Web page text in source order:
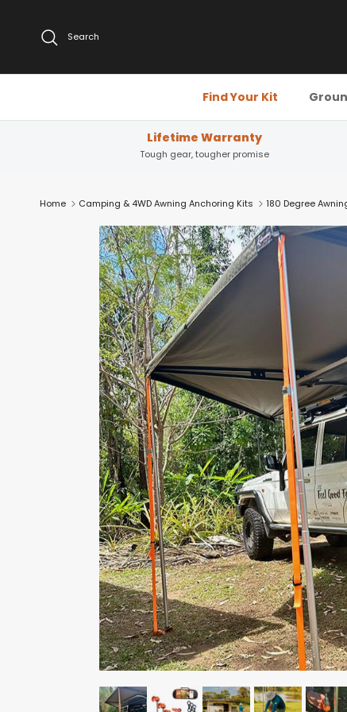
Search
Find Your Kit
Lifetime Warranty
Tough gear, tougher promise
Home Camping & 4WD Awning Anchoring Kits 180 Degree